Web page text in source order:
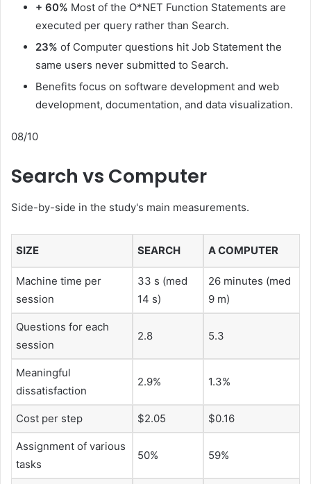
+ 60% Most of the O*NET Function Statements are
executed per query rather than Search.
23% of Computer questions hit Job Statement the
same users never submitted to Search.
Benefits focus on software development and web
development, documentation, and data visualization.
08/10
Search vs Computer
Side-by-side in the study's main measurements.
SIZE SEARCH A COMPUTER
Machine time per
session
33 s (med
14 s)
26 minutes (med
9 m)
Questions for each
session
2.8 5.3
Meaningful
dissatisfaction
2.9% 1.3%
Cost per step $2.05 $0.16
Assignment of various
tasks
50% 59%